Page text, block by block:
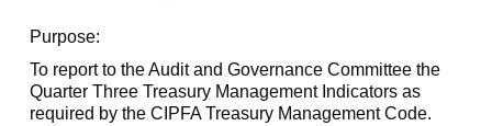
Purpose:
To report to the Audit and Governance Committee the
Quarter Three Treasury Management Indicators as
required by the CIPFA Treasury Management Code.